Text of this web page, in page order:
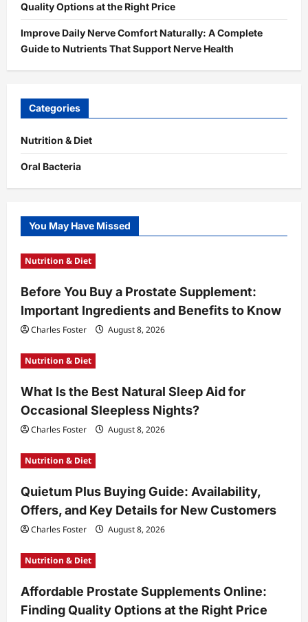
Quality Options at the Right Price
Improve Daily Nerve Comfort Naturally: A Complete
Guide to Nutrients That Support Nerve Health
Categories
Nutrition & Diet
Oral Bacteria
You May Have Missed
Nutrition & Diet
Before You Buy a Prostate Supplement:
Important Ingredients and Benefits to Know
Charles Foster August 8, 2026
Nutrition & Diet
What Is the Best Natural Sleep Aid for
Occasional Sleepless Nights?
Charles Foster August 8, 2026
Nutrition & Diet
Quietum Plus Buying Guide: Availability,
Offers, and Key Details for New Customers
Charles Foster August 8, 2026
Nutrition & Diet
Affordable Prostate Supplements Online:
Finding Quality Options at the Right Price